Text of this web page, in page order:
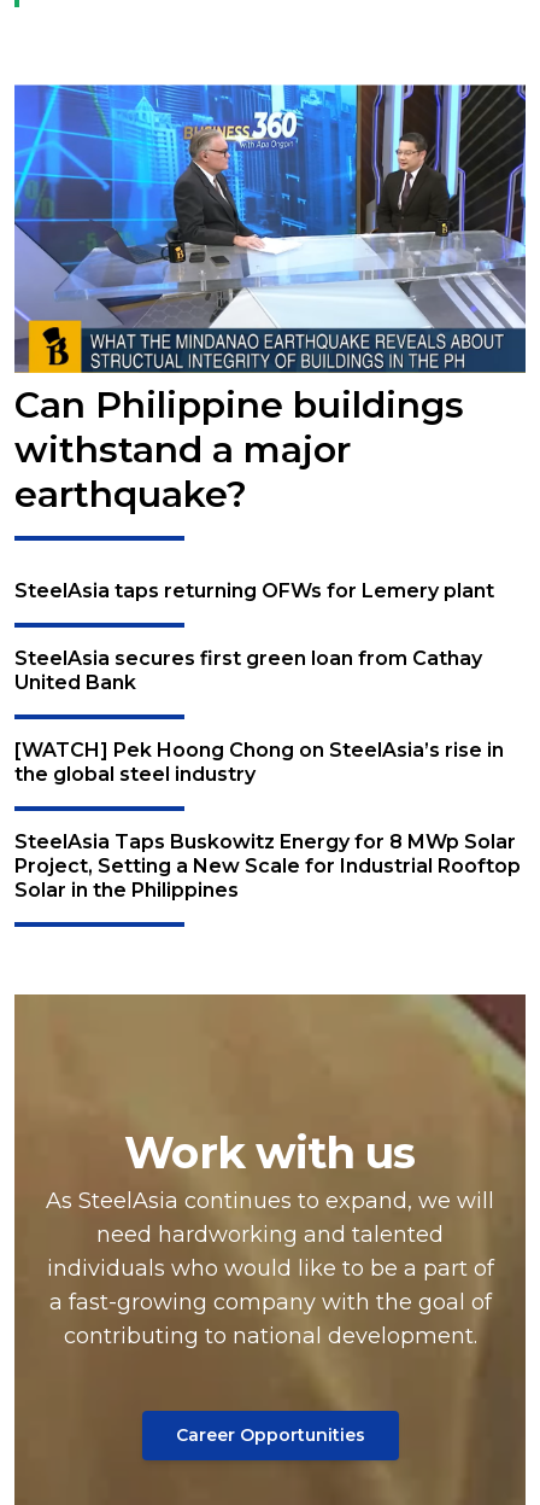
Can Philippine buildings
withstand a major
earthquake?
SteelAsia taps returning OFWs for Lemery plant
SteelAsia secures first green loan from Cathay
United Bank
[WATCH] Pek Hoong Chong on SteelAsia’s rise in
the global steel industry
SteelAsia Taps Buskowitz Energy for 8 MWp Solar
Project, Setting a New Scale for Industrial Rooftop
Solar in the Philippines
Work with us
As SteelAsia continues to expand, we will
need hardworking and talented
individuals who would like to be a part of
a fast-growing company with the goal of
contributing to national development.
Career Opportunities